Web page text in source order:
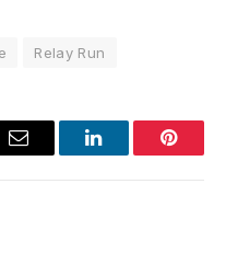
Relay Run
Email LinkedIn